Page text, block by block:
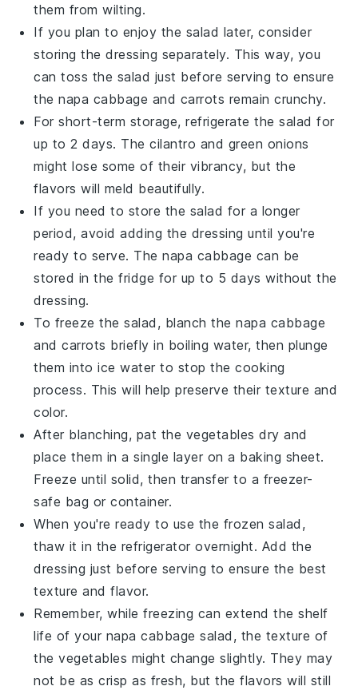
them from wilting.
If you plan to enjoy the salad later, consider
storing thedressing separately. This way, you
can toss the salad just before serving to ensure
thenapa cabbage and carrots remain crunchy.
For short-term storage, refrigerate the salad for
up to 2 days. Thecilantro and green onions
might lose some of their vibrancy, but the
flavors will meld beautifully.
If you need to store the salad for a longer
period, avoid adding the dressing until you're
ready to serve. Thenapa cabbage can be
stored in the fridge for up to 5 days without the
dressing.
To freeze the salad, blanch thenapa cabbage
andcarrots briefly in boiling water, then plunge
them into ice water to stop the cooking
process. This will help preserve their texture and
color.
After blanching, pat the vegetables dry and
place them in a single layer on a baking sheet.
Freeze until solid, then transfer to a freezer-
safe bag or container.
When you're ready to use the frozen salad,
thaw it in the refrigerator overnight. Add the
dressing just before serving to ensure the best
texture and flavor.
Remember, while freezing can extend the shelf
life of your napa cabbage salad , the texture of
thevegetables might change slightly. They may
not be as crisp as fresh, but the flavors will still